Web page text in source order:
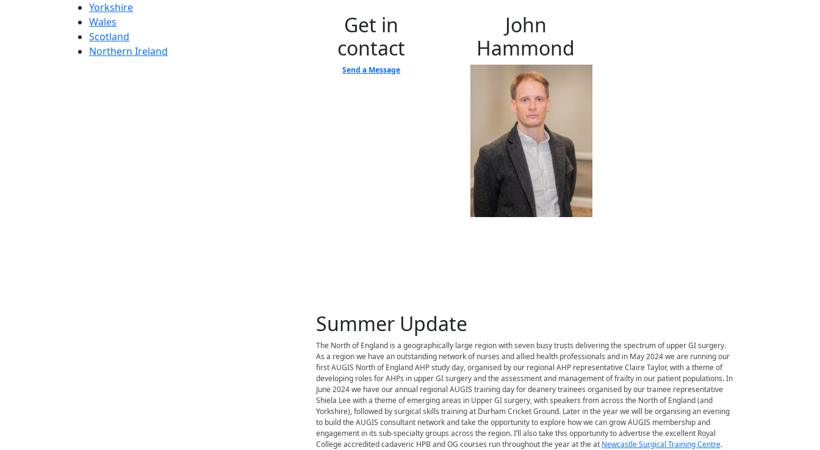
Yorkshire
Wales
Scotland
Northern Ireland
Get in
contact
Send a Message
John
Hammond
Summer Update
The North of England is a geographically large region with seven busy trusts delivering the spectrum of upper GI surgery.
As a region we have an outstanding network of nurses and allied health professionals and in May 2024 we are running our
first AUGIS North of England AHP study day, organised by our regional AHP representative Claire Taylor, with a theme of
developing roles for AHPs in upper GI surgery and the assessment and management of frailty in our patient populations. In
June 2024 we have our annual regional AUGIS training day for deanery trainees organised by our trainee representative
Shiela Lee with a theme of emerging areas in Upper GI surgery, with speakers from across the North of England (and
Yorkshire), followed by surgical skills training at Durham Cricket Ground. Later in the year we will be organising an evening
to build the AUGIS consultant network and take the opportunity to explore how we can grow AUGIS membership and
engagement in its sub-specialty groups across the region. I’ll also take this opportunity to advertise the excellent Royal
College accredited cadaveric HPB and OG courses run throughout the year at the at Newcastle Surgical Training Centre.